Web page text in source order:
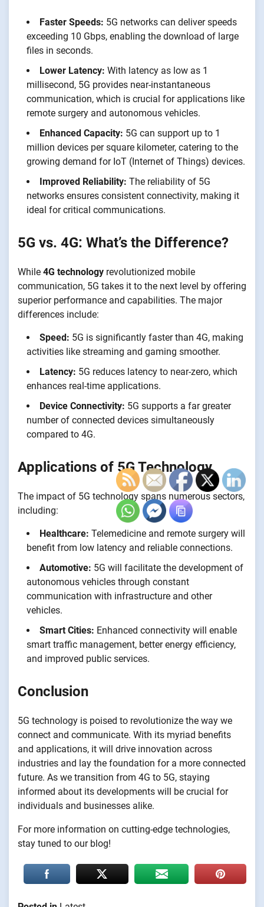
Faster Speeds: 5G networks can deliver speeds
exceeding 10 Gbps, enabling the download of large
files in seconds.
Lower Latency: With latency as low as 1
millisecond, 5G provides near-instantaneous
communication, which is crucial for applications like
remote surgery and autonomous vehicles.
Enhanced Capacity: 5G can support up to 1
million devices per square kilometer, catering to the
growing demand for IoT (Internet of Things) devices.
Improved Reliability: The reliability of 5G
networks ensures consistent connectivity, making it
ideal for critical communications.
5G vs. 4G: What’s the Difference?
While 4G technology revolutionized mobile
communication, 5G takes it to the next level by offering
superior performance and capabilities. The major
differences include:
Speed: 5G is significantly faster than 4G, making
activities like streaming and gaming smoother.
Latency: 5G reduces latency to near-zero, which
enhances real-time applications.
Device Connectivity: 5G supports a far greater
number of connected devices simultaneously
compared to 4G.
Applications of 5G Technology
The impact of 5G technology spans numerous sectors,
including:
Healthcare: Telemedicine and remote surgery will
benefit from low latency and reliable connections.
Automotive: 5G will facilitate the development of
autonomous vehicles through constant
communication with infrastructure and other
vehicles.
Smart Cities: Enhanced connectivity will enable
smart traffic management, better energy efficiency,
and improved public services.
Conclusion
5G technology is poised to revolutionize the way we
connect and communicate. With its myriad benefits
and applications, it will drive innovation across
industries and lay the foundation for a more connected
future. As we transition from 4G to 5G, staying
informed about its developments will be crucial for
individuals and businesses alike.
For more information on cutting-edge technologies,
stay tuned to our blog!